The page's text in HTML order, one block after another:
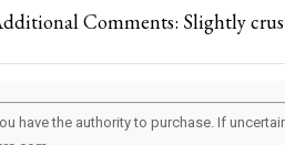
Comments: Slightly
have the authority to purchase. If